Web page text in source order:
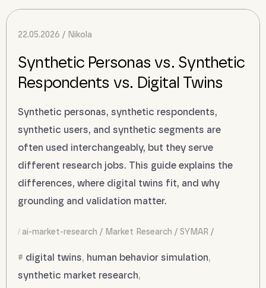
22.05.2026 Nikola
Synthetic Personas vs. Synthetic
Respondents vs. Digital Twins
Synthetic personas, synthetic respondents,
synthetic users, and synthetic segments are
often used interchangeably, but they serve
different research jobs. This guide explains the
differences, where digital twins fit, and why
grounding and validation matter.
ai-market-research Market Research SYMAR
digital twins, human behavior simulation,
synthetic market research,